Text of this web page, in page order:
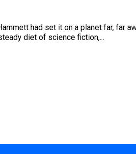
had set it on a planet far, far
diet of science fiction,...